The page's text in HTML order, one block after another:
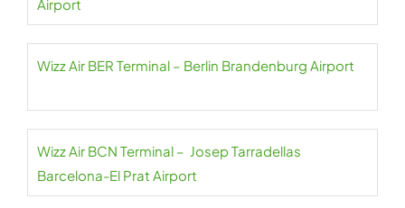
Airport
Wizz Air BER Terminal – Berlin Brandenburg Airport
Wizz Air BCN Terminal – Josep Tarradellas
Barcelona-El Prat Airport